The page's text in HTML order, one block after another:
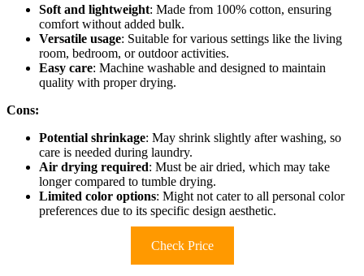
Soft and lightweight: Made from 100% cotton, ensuring
comfort without added bulk.
Versatile usage: Suitable for various settings like the living
room, bedroom, or outdoor activities.
Easy care: Machine washable and designed to maintain
quality with proper drying.
Cons:
Potential shrinkage: May shrink slightly after washing, so
care is needed during laundry.
Air drying required: Must be air dried, which may take
longer compared to tumble drying.
Limited color options: Might not cater to all personal color
preferences due to its specific design aesthetic.
Check Price